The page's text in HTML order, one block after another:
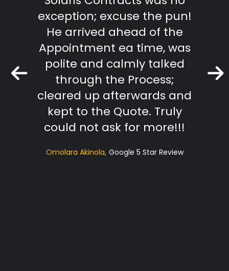
exception; excuse the pun!
He arrived ahead of the
Appointment ea time, was
polite and calmly talked
through the Process;
cleared up afterwards and
kept to the Quote. Truly
could not ask for more!!!
Omolara Akinola Google 5 Star Review